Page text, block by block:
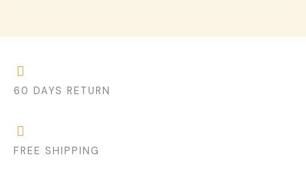
60 DAYS RETURN
FREE SHIPPING